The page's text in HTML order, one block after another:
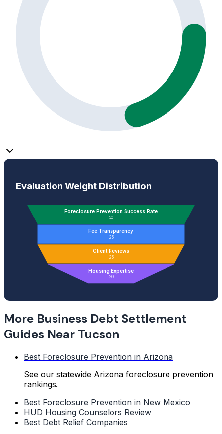
Evaluation Weight Distribution
Foreclosure Prevention Success Rate
30
Fee Transparency
25
Client Reviews
25
Housing Expertise
20
More Business Debt Settlement
Guides Near Tucson
Best Foreclosure Prevention in Arizona
See our statewide Arizona foreclosure prevention
rankings.
Best Foreclosure Prevention in New Mexico
HUD Housing Counselors Review
Best Debt Relief Companies